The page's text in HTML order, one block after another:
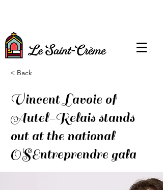
< Back
Vincent Lavoie of
Autel-Relais stands
out at the national
OSEntreprendre gala